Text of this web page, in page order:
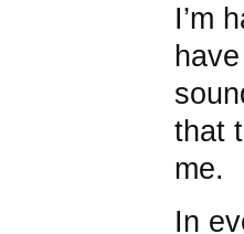
I’m
that
me.
In